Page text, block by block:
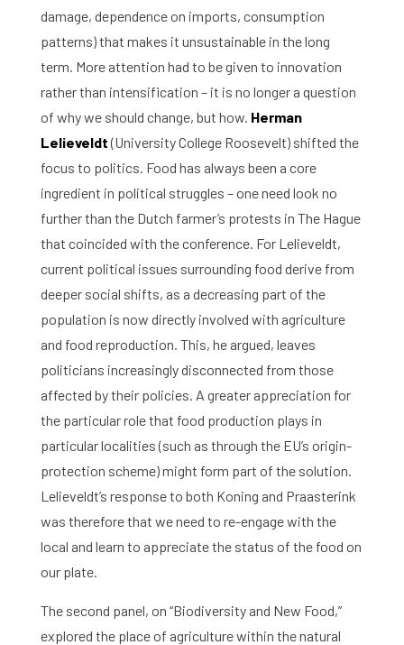
damage, dependence on imports, consumption
patterns) that makes it unsustainable in the long
term. More attention had to be given to innovation
rather than intensification – it is no longer a question
of why we should change, but how. Herman
Lelieveldt(University College Roosevelt) shifted the
focus to politics. Food has always been a core
ingredient in political struggles – one need look no
further than the Dutch farmer’s protests in The Hague
that coincided with the conference. For Lelieveldt,
current political issues surrounding food derive from
deeper social shifts, as a decreasing part of the
population is now directly involved with agriculture
and food reproduction. This, he argued, leaves
politicians increasingly disconnected from those
affected by their policies. A greater appreciation for
the particular role that food production plays in
particular localities (such as through the EU’s origin-
protection scheme) might form part of the solution.
Lelieveldt’s response to both Koning and Praasterink
was therefore that we need to re-engage with the
local and learn to appreciate the status of the food on
our plate.
The second panel, on “Biodiversity and New Food,”
explored the place of agriculture within the natural